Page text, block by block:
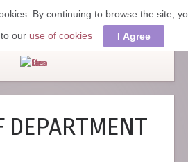
DEPARTMENT
By continuing to browse the site,
our use of cookies I Agree